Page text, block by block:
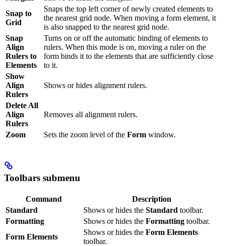
Snap to
Grid
Snaps the top left corner of newly created elements to
the nearest grid node. When moving a form element, it
is also snapped to the nearest grid node.
Snap
Align
Rulers to
Elements
Turns on or off the automatic binding of elements to
rulers. When this mode is on, moving a ruler on the
form binds it to the elements that are sufficiently close
to it.
Show
Align
Rulers
Shows or hides alignment rulers.
Delete All
Align
Rulers
Removes all alignment rulers.
Zoom Sets the zoom level of the Form window.
Toolbars submenu
Command
Description
Standard
Shows or hides the Standard toolbar.
Formatting
Shows or hides the Formatting toolbar.
Form Elements
Shows or hides the Form Elements
toolbar.